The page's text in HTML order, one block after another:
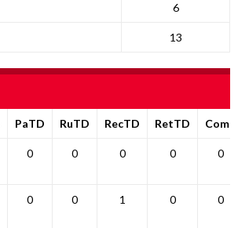
6
13
PaTD RuTD RecTD RetTD Comp
0 0 0 0 0
0 0 1 0 0